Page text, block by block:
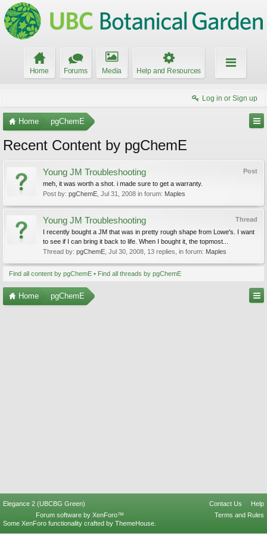
Home Forums Media Help and Resources
Log in or Sign up
Home pgChemE
Recent Content by pgChemE
Post
Young JM Troubleshooting
meh, it was worth a shot. i made sure to get a warranty.
Post by: pgChemE Jul 31, 2008 in forum: Maples
Thread
Young JM Troubleshooting
I recently bought a JM that was in pretty rough shape from Lowe's. I want
to see if I can bring it back to life. When I bought it, the topmost...
Thread by: pgChemE Jul 30, 2008 , 13 replies, in forum: Maples
Find all content by pgChemE Find all threads by pgChemE
Home pgChemE
Elegance 2 (UBCBG Green) Contact Us
Help
Terms and Rules
Forum software by XenForo™
Some XenForo functionality crafted by ThemeHouse